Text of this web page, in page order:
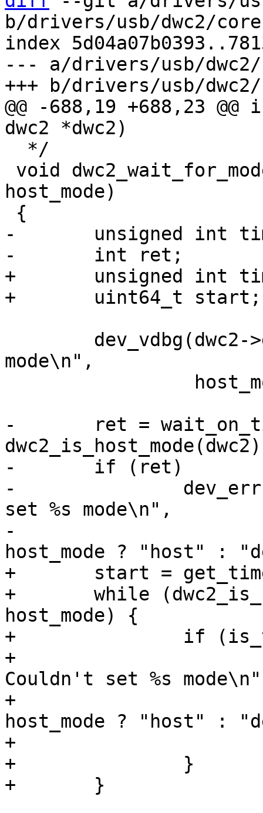
b/drivers/usb/dwc2/
index
--- a/drivers/usb/
@@ -688,19 +688,23
host_mode)
-	unsigned int timeout = 110 * USECOND;
+	unsigned int timeout = 200 * MSECOND;
mode\n",
-	ret = wait_on_timeout(timeout,
-	if (ret)
-		dev_err(dwc2->dev, "%s: Couldn't
set %s mode\n",
-				 __func__,
+	start = get_time_ns();
+	while (dwc2_is_host_mode(dwc2) !=
host_mode) {
+		if (is_timeout(start, timeout)) {
+			dev_err(dwc2->dev, "%s:
Couldn't set %s
+				__func__,
host_mode ? "host" :
+			return;
+		}